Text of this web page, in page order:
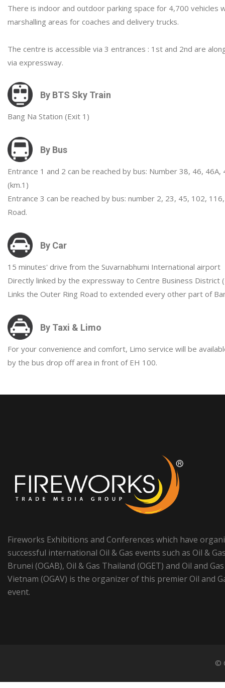
There is indoor and outdoor parking space for 4,700 vehicles
marshalling areas for coaches and delivery trucks.
The centre is accessible via 3 entrances : 1st and 2nd are
via expressway.
By BTS Sky Train
Bang Na Station (Exit 1)
By Bus
Entrance 1 and 2 can be reached by bus: Number 38, 46,
(km.1)
Entrance 3 can be reached by bus: number 2, 23, 45, 102,
Road.
By Car
15 minutes' drive from the Suvarnabhumi International airport
Directly linked by the expressway to Centre Business District
Links the Outer Ring Road to extended every other part of
By Taxi & Limo
For your convenience and comfort, Limo service will be
by the bus drop off area in front of EH 100.
Fireworks Exhibitions and Conferences which have
successful international Oil & Gas events such as Oil &
Brunei (OGAB), Oil & Gas Thailand (OGET) and Oil and Gas
Vietnam (OGAV) is the organizer of this premier Oil and
event.
©